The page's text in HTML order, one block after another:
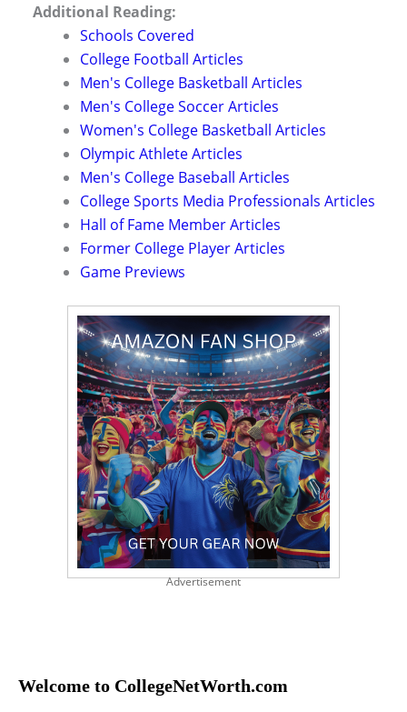
Additional Reading:
Schools Covered
College Football Articles
Men's College Basketball Articles
Men's College Soccer Articles
Women's College Basketball Articles
Olympic Athlete Articles
Men's College Baseball Articles
College Sports Media Professionals Articles
Hall of Fame Member Articles
Former College Player Articles
Game Previews
Advertisement
Welcome to CollegeNetWorth.com